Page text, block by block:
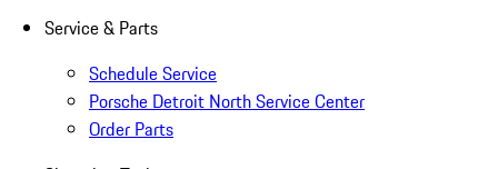
Service & Parts
Schedule Service
Porsche Detroit North Service Center
Order Parts